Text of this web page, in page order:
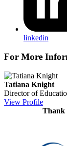
linkedin
For More
Tatiana Knight
Director of
View Profile
Thank